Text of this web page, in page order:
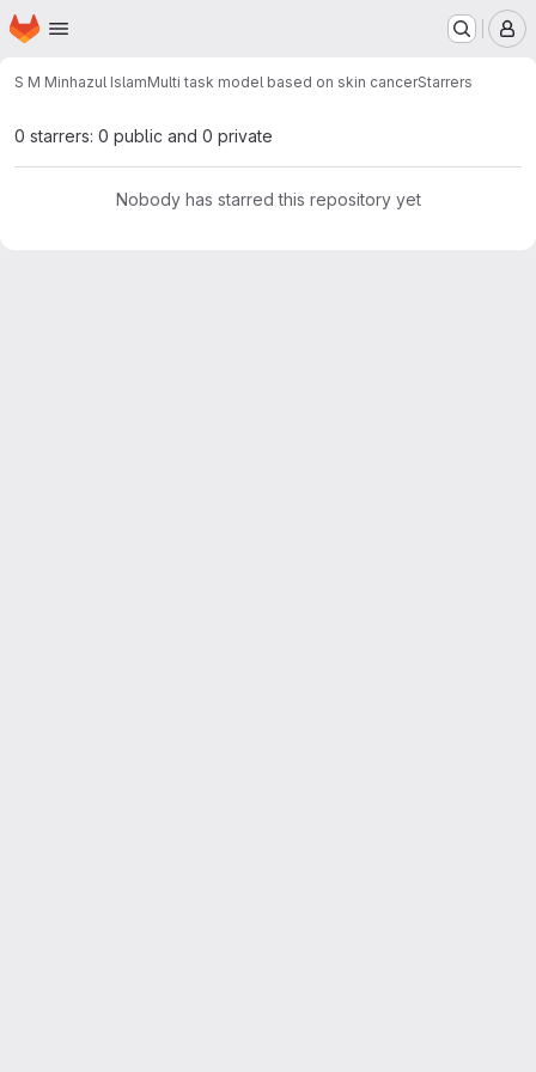
Skip to main content
Homepage
S M Minhazul IslamMulti task model based on skin cancerStarrers
0 starrers: 0 public and 0 private
Nobody has starred this repository yet